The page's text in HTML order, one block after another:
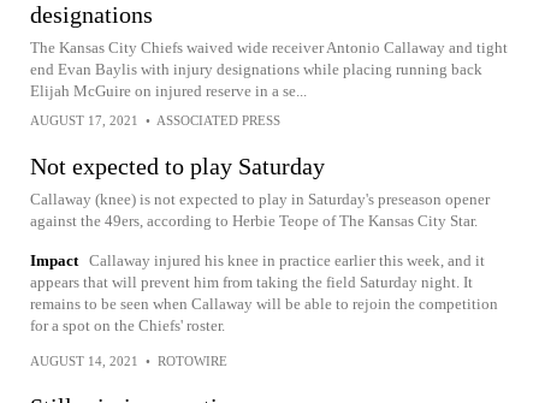
designations
The Kansas City Chiefs waived wide receiver Antonio Callaway and tight
end Evan Baylis with injury designations while placing running back
Elijah McGuire on injured reserve in a se...
AUGUST 17, 2021 • ASSOCIATED PRESS
Not expected to play Saturday
Callaway (knee) is not expected to play in Saturday's preseason opener
against the 49ers, according to Herbie Teope of The Kansas City Star.
Impact Callaway injured his knee in practice earlier this week, and it
appears that will prevent him from taking the field Saturday night. It
remains to be seen when Callaway will be able to rejoin the competition
for a spot on the Chiefs' roster.
AUGUST 14, 2021 • ROTOWIRE